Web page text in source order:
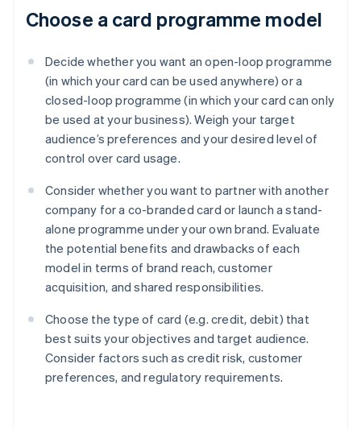
Choose a card programme model
Decide whether you want an open-loop programme
(in which your card can be used anywhere) or a
closed-loop programme (in which your card can only
be used at your business). Weigh your target
audience’s preferences and your desired level of
control over card usage.
Consider whether you want to partner with another
company for a co-branded card or launch a stand-
alone programme under your own brand. Evaluate
the potential benefits and drawbacks of each
model in terms of brand reach, customer
acquisition, and shared responsibilities.
Choose the type of card (e.g. credit, debit) that
best suits your objectives and target audience.
Consider factors such as credit risk, customer
preferences, and regulatory requirements.